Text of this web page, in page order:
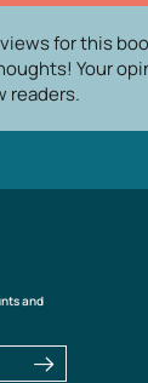
for this
Your
readers.
and